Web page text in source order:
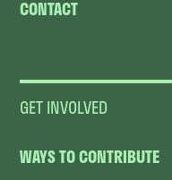
CONTACT
GET INVOLVED
WAYS TO CONTRIBUTE